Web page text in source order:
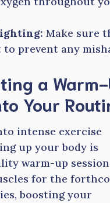
Make sure
prevent any
a
Your
intense exercise
up your body is
warm-up session
for the
boosting your